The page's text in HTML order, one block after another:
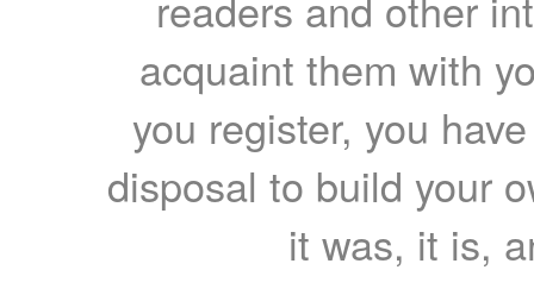
acquaint them with
you register, you
disposal to build your
it was, it is,